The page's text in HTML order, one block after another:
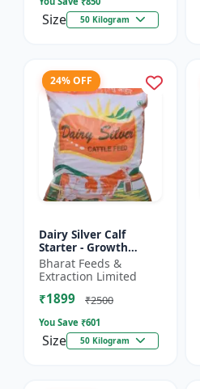
Size 50 Kilogram
24% OFF
Dairy Silver Calf
Starter - Growth
promoter cattle feed |
Animal starter pellet |
Farm calf feed | D...
Bharat Feeds &
Extraction Limited
₹1899 ₹2500
You Save ₹601
Size 50 Kilogram